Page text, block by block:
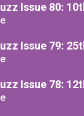
Proposed
Procedure
Issue 80:
Issue 79:
Issue 78: